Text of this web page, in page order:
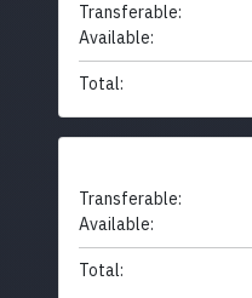
Transferable:
Available:
Total:
Transferable:
Available:
Total: